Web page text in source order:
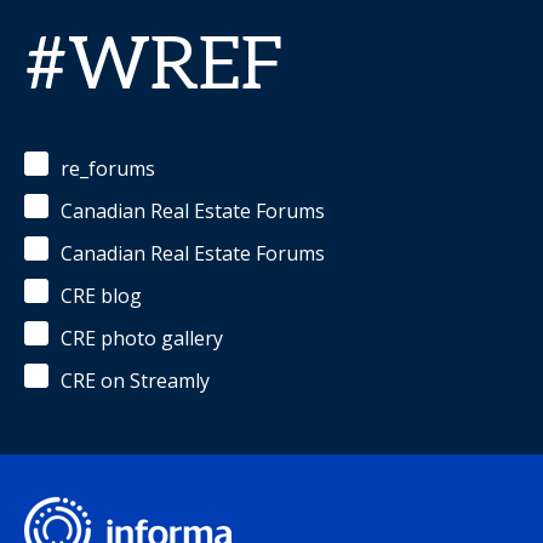
#WREF
re_forums
Canadian Real Estate Forums
Canadian Real Estate Forums
CRE blog
CRE photo gallery
CRE on Streamly